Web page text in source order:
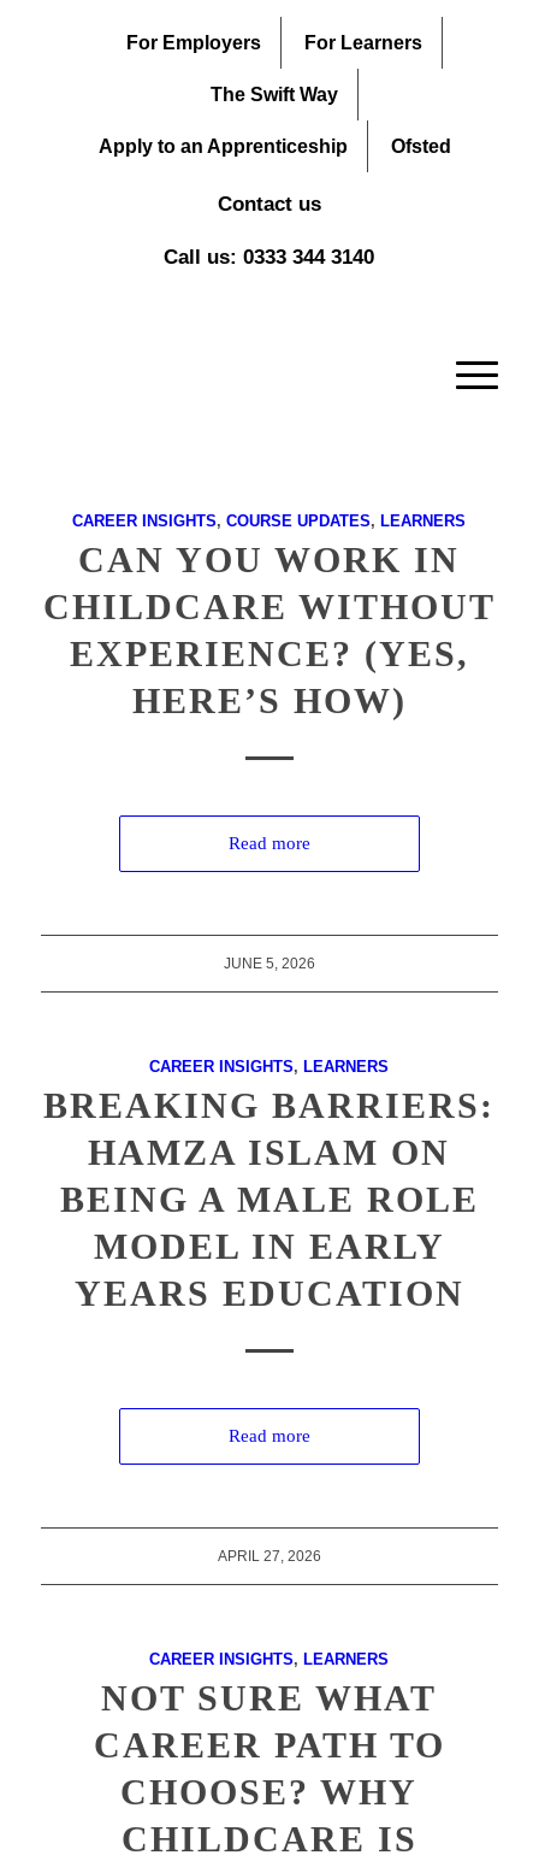
For Employers For Learners
The Swift Way
Apply to an Apprenticeship Ofsted
Contact us
Call us: 0333 344 3140
CAREER INSIGHTS,COURSE UPDATES, LEARNERS
CAN YOU WORK IN
CHILDCARE WITHOUT
EXPERIENCE? (YES,
HERE’S HOW)
Read more
JUNE 5, 2026
CAREER INSIGHTS, LEARNERS
BREAKING BARRIERS:
HAMZA ISLAM ON
BEING A MALE ROLE
MODEL IN EARLY
YEARS EDUCATION
Read more
APRIL 27, 2026
CAREER INSIGHTS, LEARNERS
NOT SURE WHAT
CAREER PATH TO
CHOOSE? WHY
CHILDCARE IS